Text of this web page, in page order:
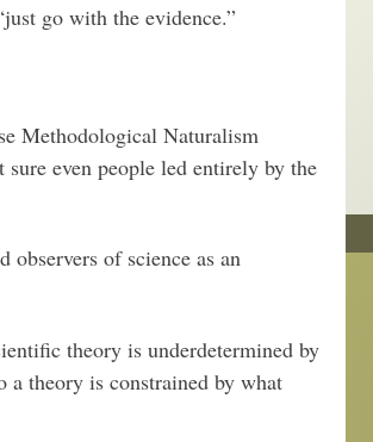
go with the evidence.”
Methodological Naturalism
even people led entirely by the
observers of science as an
theory is underdetermined by
theory is constrained by what